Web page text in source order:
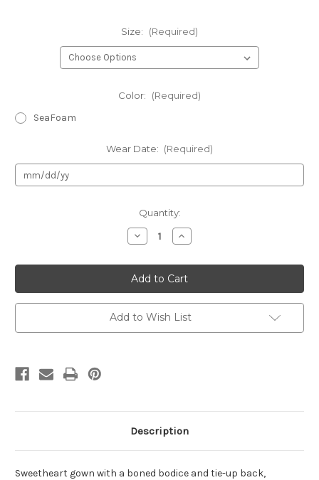
Size: (Required)
Color: (Required)
SeaFoam
Wear Date: (Required)
Quantity:
Decrease
Quantity
Portia
&
Scarlett
PS25199
Increase
Quantity
Portia
&
Scarlett
PS25199
Add to Wish List
Description
Sweetheart gown with a boned bodice and tie-up back,